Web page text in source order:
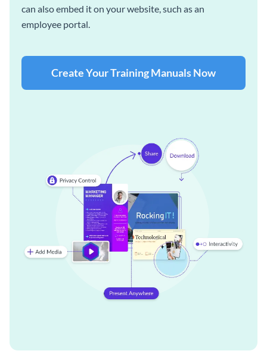
can also embed it on your website, such as an
employee portal.
Create Your Training Manuals Now